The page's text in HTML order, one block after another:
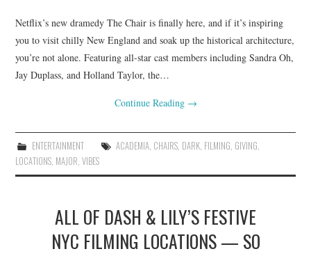
Netflix’s new dramedy The Chair is finally here, and if it’s inspiring
you to visit chilly New England and soak up the historical architecture,
you’re not alone. Featuring all-star cast members including Sandra Oh,
Jay Duplass, and Holland Taylor, the…
Continue Reading →
ENTERTAINMENT ACADEMIA, CHAIRS, DARK, FILMING, GIVING,
LOCATIONS, MAJOR,VIBES
ALL OF DASH & LILY’S FESTIVE
NYC FILMING LOCATIONS — SO